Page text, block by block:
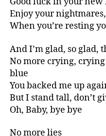
Enjoy your
When you’re resting
And I’m glad, so glad,
No more crying,
blue
You backed me up
But I stand tall, don’t
Oh, Baby, bye bye
No more lies